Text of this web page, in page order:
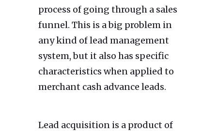
process of going through a sales
funnel. This is a big problem in
any kind of lead management
system, but it also has specific
characteristics when applied to
merchant cash advance leads.
Lead acquisition is a product of